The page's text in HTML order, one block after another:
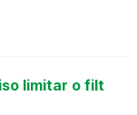
limitar o filt